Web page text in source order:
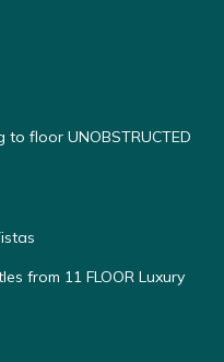
floor UNOBSTRUCTED
from 11 FLOOR Luxury